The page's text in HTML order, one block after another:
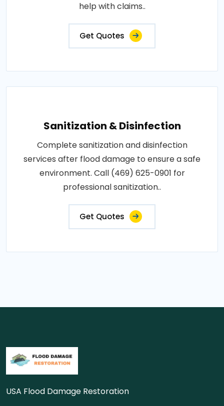
help with claims..
Get Quotes
Sanitization & Disinfection
Complete sanitization and disinfection
services after flood damage to ensure a safe
environment. Call (469) 625-0901 for
professional sanitization..
Get Quotes
USA Flood Damage Restoration